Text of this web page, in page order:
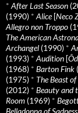
* After Last Season
(1990) * Alice[Neco
Allegro non Troppo
The American
Archangel (1990) *
(1993) * Audition [
(1968) * Barton Fink
(1975) * The Beast
(2012) * Beauty and
Room (1969) *
Belladonna of Sadness